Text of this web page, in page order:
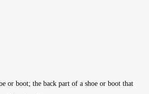
or boot; the back part of a shoe or boot that